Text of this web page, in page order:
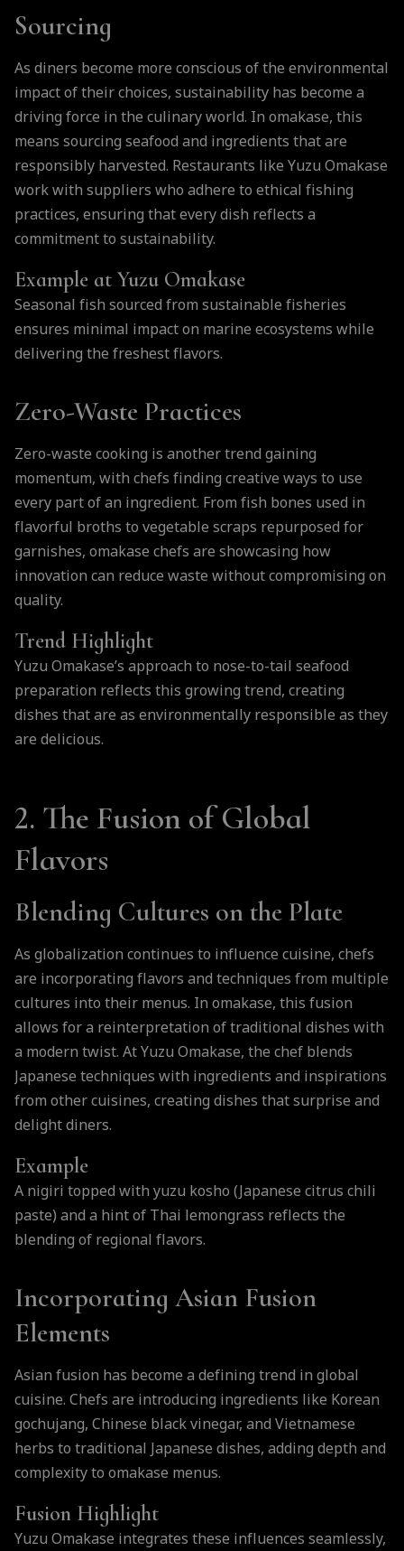
Sourcing
As diners become more conscious of the environmental
impact of their choices, sustainability has become a
driving force in the culinary world. In omakase, this
means sourcing seafood and ingredients that are
responsibly harvested. Restaurants like Yuzu Omakase
work with suppliers who adhere to ethical fishing
practices, ensuring that every dish reflects a
commitment to sustainability.
Example at Yuzu Omakase
Seasonal fish sourced from sustainable fisheries
ensures minimal impact on marine ecosystems while
delivering the freshest flavors.
Zero-Waste Practices
Zero-waste cooking is another trend gaining
momentum, with chefs finding creative ways to use
every part of an ingredient. From fish bones used in
flavorful broths to vegetable scraps repurposed for
garnishes, omakase chefs are showcasing how
innovation can reduce waste without compromising on
quality.
Trend Highlight
Yuzu Omakase’s approach to nose-to-tail seafood
preparation reflects this growing trend, creating
dishes that are as environmentally responsible as they
are delicious.
2. The Fusion of Global
Flavors
Blending Cultures on the Plate
As globalization continues to influence cuisine, chefs
are incorporating flavors and techniques from multiple
cultures into their menus. In omakase, this fusion
allows for a reinterpretation of traditional dishes with
a modern twist. At Yuzu Omakase, the chef blends
Japanese techniques with ingredients and inspirations
from other cuisines, creating dishes that surprise and
delight diners.
Example
A nigiri topped with yuzu kosho (Japanese citrus chili
paste) and a hint of Thai lemongrass reflects the
blending of regional flavors.
Incorporating Asian Fusion
Elements
Asian fusion has become a defining trend in global
cuisine. Chefs are introducing ingredients like Korean
gochujang, Chinese black vinegar, and Vietnamese
herbs to traditional Japanese dishes, adding depth and
complexity to omakase menus.
Fusion Highlight
Yuzu Omakase integrates these influences seamlessly,